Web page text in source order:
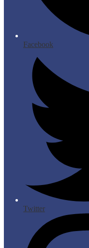
Facebook
Twitter